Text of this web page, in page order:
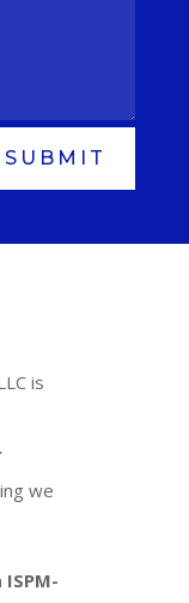
SUBMIT
is
we
ISPM-